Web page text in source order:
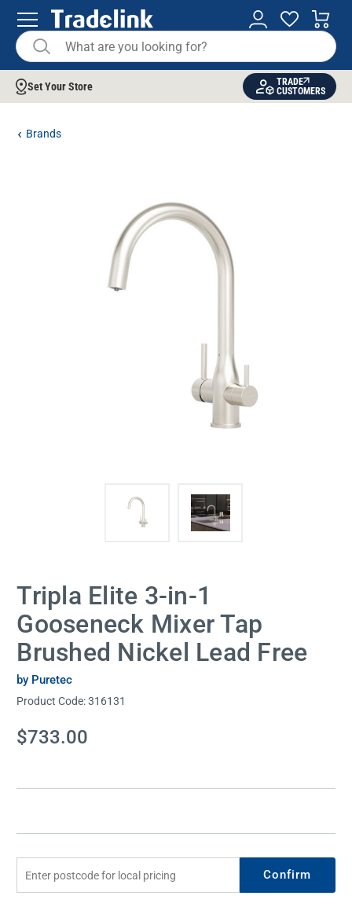
Set Your Store
TRADE
CUSTOMERS
Brands
Tripla Elite 3-in-1
Gooseneck Mixer Tap
Brushed Nickel Lead Free
by Puretec
Product Code:316131
Current
Stock:
$733.00
Confirm